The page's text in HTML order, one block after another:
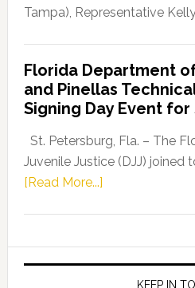
Tampa), Representative
Florida Department
and Pinellas
Signing Day Event
St. Petersburg, Fla. – The
Juvenile Justice (DJJ) joined
[Read More...]about
of
Juvenile
KEEP IN